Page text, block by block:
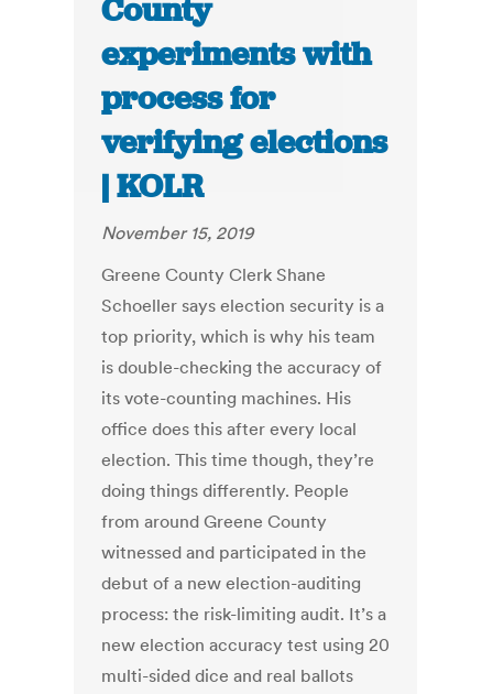
County
experiments with
process for
verifying elections
| KOLR
November 15, 2019
Greene County Clerk Shane
Schoeller says election security is a
top priority, which is why his team
is double-checking the accuracy of
its vote-counting machines. His
office does this after every local
election. This time though, they’re
doing things differently. People
from around Greene County
witnessed and participated in the
debut of a new election-auditing
process: the risk-limiting audit. It’s a
new election accuracy test using 20
multi-sided dice and real ballots